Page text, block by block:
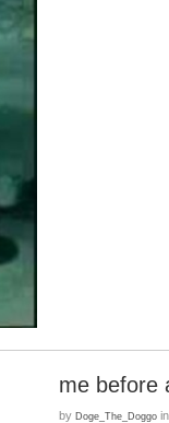
me before
by Doge_The_Doggo in